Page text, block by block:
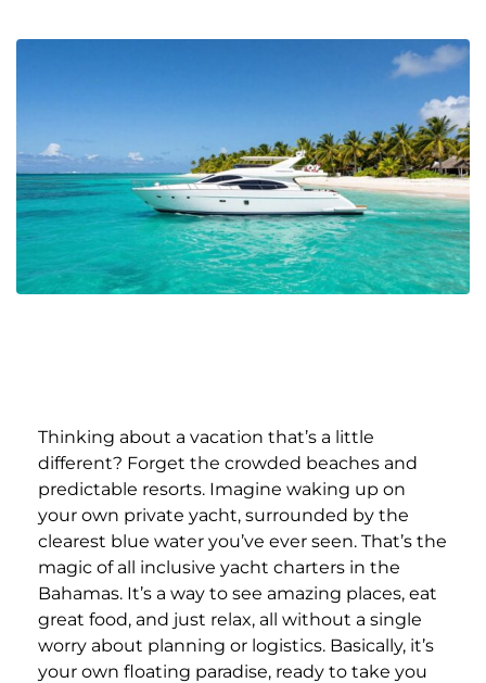
Thinking about a vacation that’s a little
different? Forget the crowded beaches and
predictable resorts. Imagine waking up on
your own private yacht, surrounded by the
clearest blue water you’ve ever seen. That’s the
magic of all inclusive yacht charters in the
Bahamas. It’s a way to see amazing places, eat
great food, and just relax, all without a single
worry about planning or logistics. Basically, it’s
your own floating paradise, ready to take you